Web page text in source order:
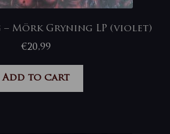
Mörk Gryning LP (violet)
€20,99
Add to cart